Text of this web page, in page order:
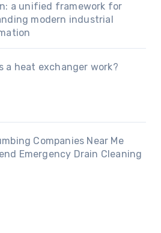
a unified framework for
modern industrial
a heat exchanger work?
Companies Near Me
Emergency Drain Cleaning